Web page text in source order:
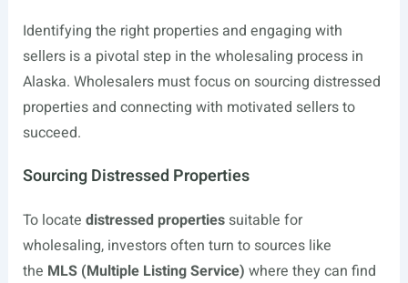
Identifying the right properties and engaging with
sellers is a pivotal step in the wholesaling process in
Alaska. Wholesalers must focus on sourcing distressed
properties and connecting with motivated sellers to
succeed.
Sourcing Distressed Properties
To locate distressed propertiessuitable for
wholesaling, investors often turn to sources like
the MLS (Multiple Listing Service) where they can find